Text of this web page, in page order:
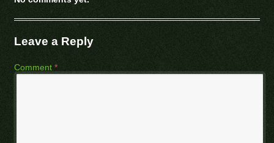
Leave a Reply
Comment *